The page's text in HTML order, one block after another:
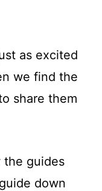
as excited
we find the
share them
the guides
down